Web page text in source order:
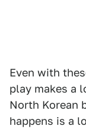
Even with
play makes a
North Korean
happens is a